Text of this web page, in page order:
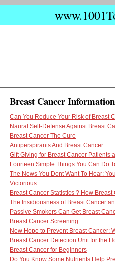
Breast Cancer
Can You Reduce Your Risk of Breast
Naural Self-Defense Against Breast
Breast Cancer The Cure
Antiperspirants And Breast Cancer
Gift Giving for Breast Cancer Patients
Fourteen Simple Things You Can Do
The News You Dont Want To Hear:
Victorious
Breast Cancer Statistics ? How
The Insidiousness of Breast Cancer
Passive Smokers Can Get Breast
Breast Cancer Screening
New Hope to Prevent Breast Cancer:
Breast Cancer Detection Unit for the
Breast Cancer for Beginners
Do You Know Some Nutrients Help